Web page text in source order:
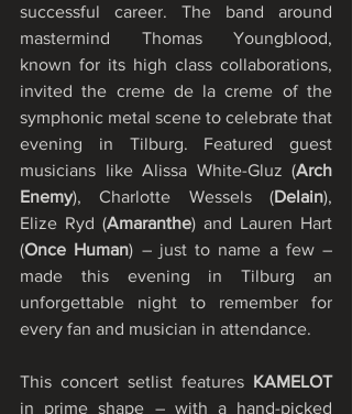
successful career. The band around
mastermind Thomas Youngblood,
known for its high class collaborations,
invited the creme de la creme of the
symphonic metal scene to celebrate that
evening in Tilburg. Featured guest
musicians like Alissa White-Gluz (Arch
Enemy), Charlotte Wessels (Delain),
Elize Ryd (Amaranthe) and Lauren Hart
(Once Human) – just to name a few –
made this evening in Tilburg an
unforgettable night to remember for
every fan and musician in attendance.
This concert setlist features KAMELOT
in prime shape – with a hand-picked